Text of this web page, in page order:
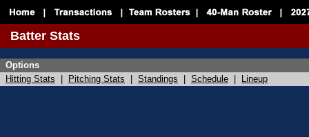
Batter Stats
Options
Hitting Stats
Pitching Stats Standings Schedule Lineup